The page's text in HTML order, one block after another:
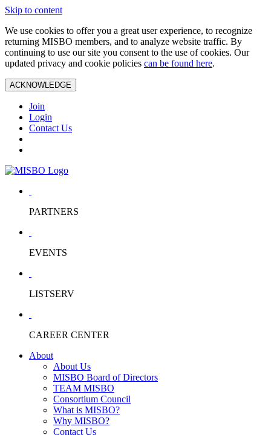
Skip to content
We use cookies to offer you a great user experience, to recognize
returning MISBO members, and to analyze website traffic. By
continuing to use our site you consent to the use of cookies. Our
updated privacy and cookie policies can be found here.
ACKNOWLEDGE
Join
Login
Contact Us
PARTNERS
EVENTS
LISTSERV
CAREER CENTER
About
About Us
MISBO Board of Directors
TEAM MISBO
Consortium Council
What is MISBO?
Why MISBO?
Contact Us